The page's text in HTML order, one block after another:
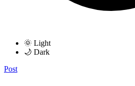
🌞 Light
🌙 Dark
Post